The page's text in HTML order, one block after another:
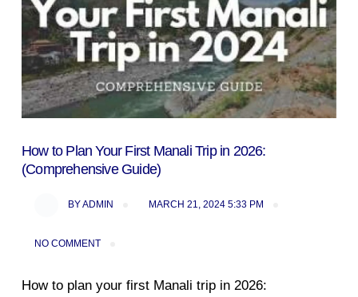
How to Plan Your First Manali Trip in 2026:
(Comprehensive Guide)
BYADMIN MARCH 21, 2024 5:33 PM
NO COMMENT
How to plan your first Manali trip in 2026: